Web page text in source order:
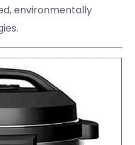
environmentally